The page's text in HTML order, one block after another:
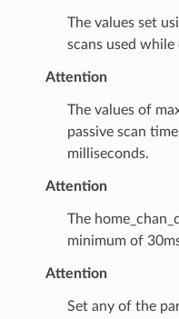
The values set
scans used
Attention
The values of
passive scan
milliseconds.
Attention
The
minimum of
Attention
Set any of the